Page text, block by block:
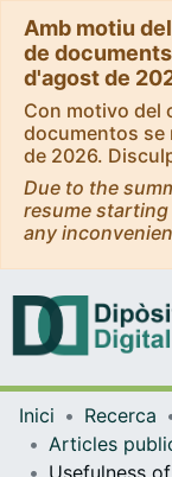
Amb motiu
de
d'agost de
Con motivo del
documentos se
de 2026.
Due to the
resume
any
Inici Recerca